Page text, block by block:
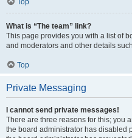
Top
What is “The team” link?
This page provides you with a list of
and moderators and other details
Top
Private Messaging
I cannot send private messages!
There are three reasons for this; you
the board administrator has disabled